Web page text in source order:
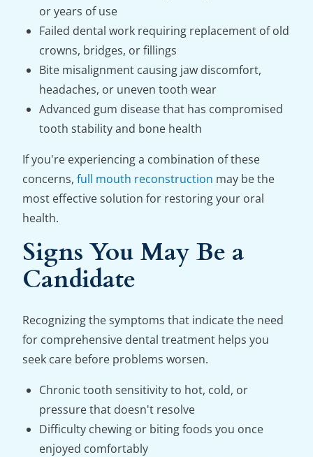
or years of use
Failed dental work requiring replacement of old
crowns, bridges, or fillings
Bite misalignment causing jaw discomfort,
headaches, or uneven tooth wear
Advanced gum disease that has compromised
tooth stability and bone health
If you're experiencing a combination of these
concerns, full mouth reconstruction may be the
most effective solution for restoring your oral
health.
Signs You May Be a
Candidate
Recognizing the symptoms that indicate the need
for comprehensive dental treatment helps you
seek care before problems worsen.
Chronic tooth sensitivity to hot, cold, or
pressure that doesn't resolve
Difficulty chewing or biting foods you once
enjoyed comfortably